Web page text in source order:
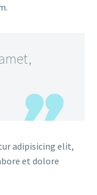
adipisicing elit,
et dolore